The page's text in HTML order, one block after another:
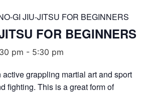
GI JIU-JITSU FOR BEGINNERS
FOR BEGINNERS
pm - 5:30 pm
grappling martial art and sport
fighting. This is a great form of